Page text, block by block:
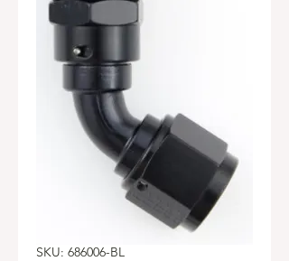
SKU: 686006-BL